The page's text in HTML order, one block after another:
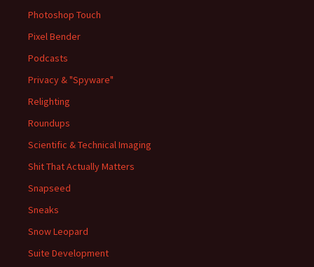
Photoshop Touch
Pixel Bender
Podcasts
Privacy & "Spyware"
Relighting
Roundups
Scientific & Technical Imaging
Shit That Actually Matters
Snapseed
Sneaks
Snow Leopard
Suite Development